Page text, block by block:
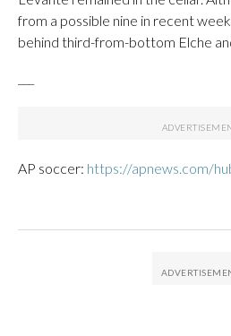
from a possible nine in recent
behind third-from-bottom Elche
AP soccer: https://apnews.com/